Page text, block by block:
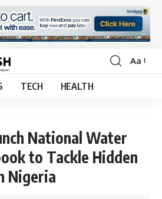
Font
Aa
TECH HEALTH
National Water
to Tackle Hidden
Nigeria